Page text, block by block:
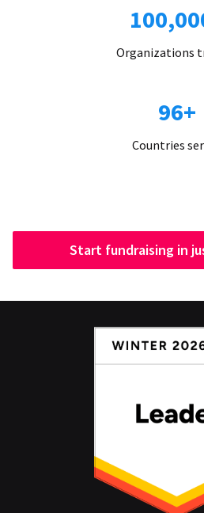
Organizations
96+
Countries
Start fundraising in